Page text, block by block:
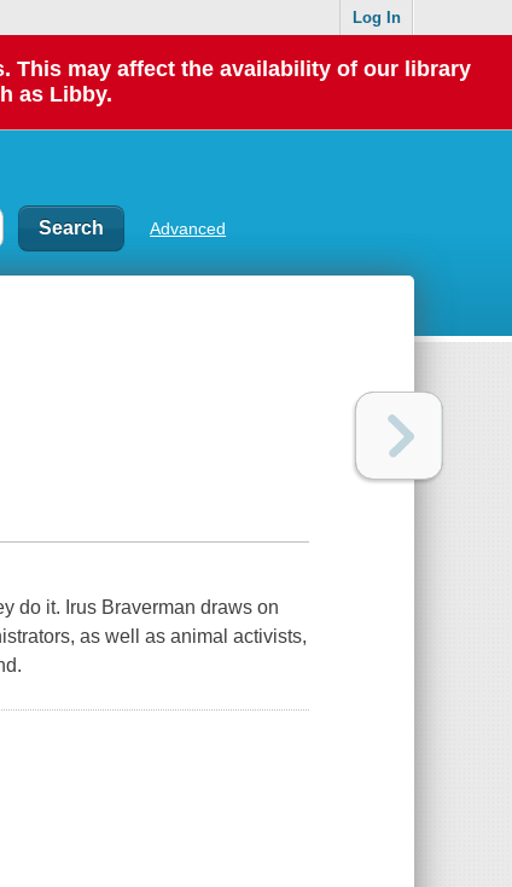
Log In
This may affect the availability of our library
as Libby.
Advanced
do it. Irus Braverman draws on
as well as animal activists,